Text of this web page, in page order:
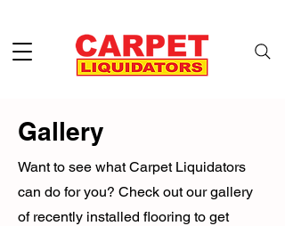
Gallery
Want to see what Carpet Liquidators
can do for you? Check out our gallery
of recently installed flooring to get